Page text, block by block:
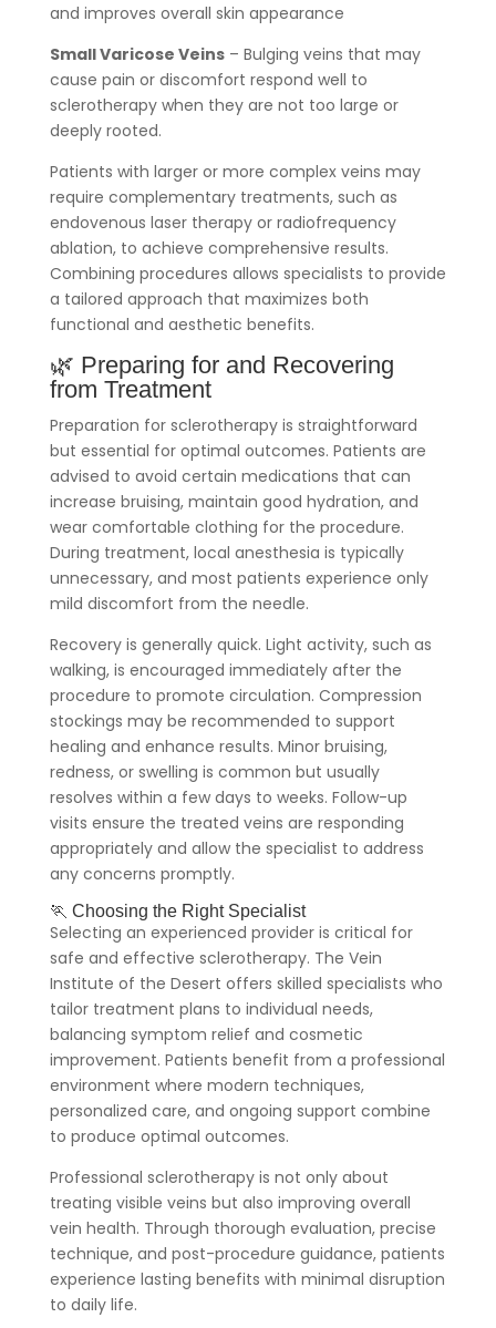
and improves overall skin appearance
Small Varicose Veins– Bulging veins that may
cause pain or discomfort respond well to
sclerotherapy when they are not too large or
deeply rooted.
Patients with larger or more complex veins may
require complementary treatments, such as
endovenous laser therapy or radiofrequency
ablation, to achieve comprehensive results.
Combining procedures allows specialists to provide
a tailored approach that maximizes both
functional and aesthetic benefits.
🌿 Preparing for and Recovering
from Treatment
Preparation for sclerotherapy is straightforward
but essential for optimal outcomes. Patients are
advised to avoid certain medications that can
increase bruising, maintain good hydration, and
wear comfortable clothing for the procedure.
During treatment, local anesthesia is typically
unnecessary, and most patients experience only
mild discomfort from the needle.
Recovery is generally quick. Light activity, such as
walking, is encouraged immediately after the
procedure to promote circulation. Compression
stockings may be recommended to support
healing and enhance results. Minor bruising,
redness, or swelling is common but usually
resolves within a few days to weeks. Follow-up
visits ensure the treated veins are responding
appropriately and allow the specialist to address
any concerns promptly.
🏃 Choosing the Right Specialist
Selecting an experienced provider is critical for
safe and effective sclerotherapy. The Vein
Institute of the Desert offers skilled specialists who
tailor treatment plans to individual needs,
balancing symptom relief and cosmetic
improvement. Patients benefit from a professional
environment where modern techniques,
personalized care, and ongoing support combine
to produce optimal outcomes.
Professional sclerotherapy is not only about
treating visible veins but also improving overall
vein health. Through thorough evaluation, precise
technique, and post-procedure guidance, patients
experience lasting benefits with minimal disruption
to daily life.